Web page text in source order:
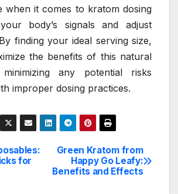
when it comes to kratom dosing
body’s signals and adjust
finding your ideal serving size,
the benefits of this natural
any potential risks
improper dosing practices.
Green Kratom from
Happy Go Leafy:
Benefits and Effects
for